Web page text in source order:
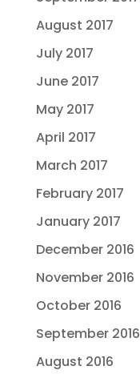
August 2017
July 2017
June 2017
May 2017
April 2017
March 2017
February 2017
January 2017
December 2016
November 2016
October 2016
September 2016
August 2016